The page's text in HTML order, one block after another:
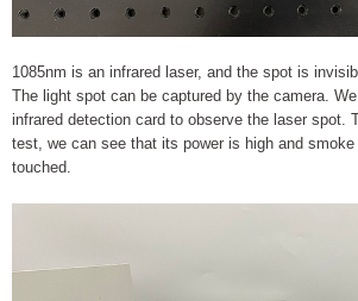
1085nm is an infrared laser, and the spot is
The light spot can be captured by the camera.
infrared detection card to observe the laser spot.
test, we can see that its power is high and
touched.